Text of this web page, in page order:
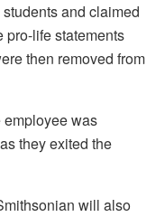
and claimed
pro-life statements
then removed from
employee was
they exited the
will also